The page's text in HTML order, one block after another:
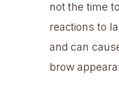
not the time
reactions to
and can
brow